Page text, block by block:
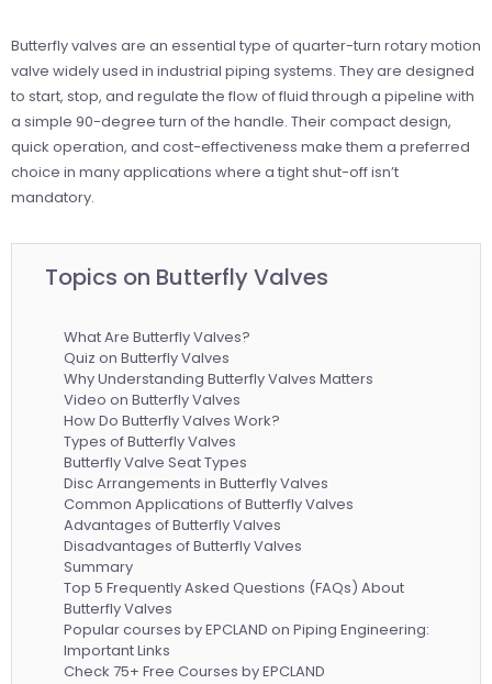
Butterfly valves are an essential type of quarter-turn rotary motion
valve widely used in industrial piping systems. They are designed
to start, stop, and regulate the flow of fluid through a pipeline with
a simple 90-degree turn of the handle. Their compact design,
quick operation, and cost-effectiveness make them a preferred
choice in many applications where a tight shut-off isn’t
mandatory.
Topics on Butterfly Valves
What Are Butterfly Valves?
Quiz on Butterfly Valves
Why Understanding Butterfly Valves Matters
Video on Butterfly Valves
How Do Butterfly Valves Work?
Types of Butterfly Valves
Butterfly Valve Seat Types
Disc Arrangements in Butterfly Valves
Common Applications of Butterfly Valves
Advantages of Butterfly Valves
Disadvantages of Butterfly Valves
Summary
Top 5 Frequently Asked Questions (FAQs) About
Butterfly Valves
Popular courses by EPCLAND on Piping Engineering:
Important Links
Check 75+ Free Courses by EPCLAND